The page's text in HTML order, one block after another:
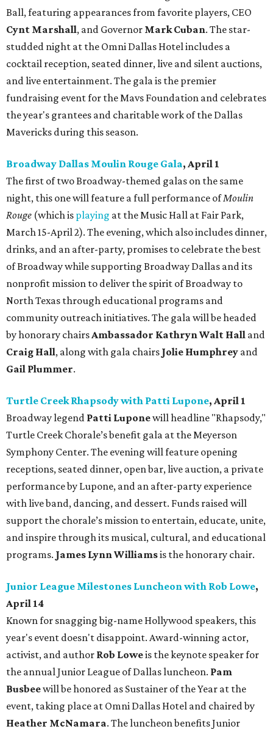
Ball, featuring appearances from favorite players, CEO
Cynt Marshall, and Governor Mark Cuban. The star-
studded night at the Omni Dallas Hotel includes a
cocktail reception, seated dinner, live and silent auctions,
and live entertainment. The gala is the premier
fundraising event for the Mavs Foundation and celebrates
the year's grantees and charitable work of the Dallas
Mavericks during this season.
Broadway Dallas Moulin Rouge Gala, April 1
The first of two Broadway-themed galas on the same
night, this one will feature a full performance ofMoulin
Rouge (which is playing at the Music Hall at Fair Park,
March 15-April 2). The evening, which also includes dinner,
drinks, and an after-party, promises to celebrate the best
of Broadway while supporting Broadway Dallas and its
nonprofit mission to deliver the spirit of Broadway to
North Texas through educational programs and
community outreach initiatives. The gala will be headed
by honorary chairsAmbassador Kathryn Walt Hall and
Craig Hall, along with gala chairs Jolie Humphrey and
Gail Plummer.
Turtle Creek Rhapsody with Patti Lupone, April 1
Broadway legend Patti Luponewill headline "Rhapsody,"
Turtle Creek Chorale’s benefit gala at the Meyerson
Symphony Center. The evening will feature opening
receptions, seated dinner, open bar, live auction, a private
performance by Lupone, and an after-party experience
with live band, dancing, and dessert. Funds raised will
support the chorale’s mission to entertain, educate, unite,
and inspire through its musical, cultural, and educational
programs. James Lynn Williamsis the honorary chair.
Junior League Milestones Luncheon with Rob Lowe,
April 14
Known for snagging big-name Hollywood speakers, this
year's event doesn't disappoint. Award-winning actor,
activist, and author Rob Loweis the keynote speaker for
the annual Junior League of Dallas luncheon. Pam
Busbeewill be honored as Sustainer of the Year at the
event, taking place at Omni Dallas Hotel and chaired by
Heather McNamara. The luncheon benefits Junior